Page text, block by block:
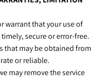
warrant that your use of
secure or error-free.
that may be obtained from
or reliable.
may remove the service